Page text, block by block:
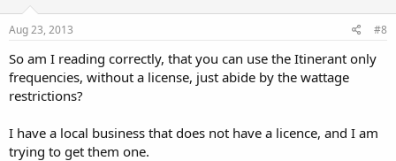
Aug 23, 2013 #8
So am I reading correctly, that you can use the Itinerant only
frequencies, without a license, just abide by the wattage
restrictions?
I have a local business that does not have a licence, and I am
trying to get them one.